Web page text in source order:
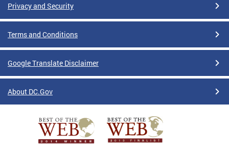
Privacy and Security
Terms and Conditions
Google Translate Disclaimer
About DC.Gov